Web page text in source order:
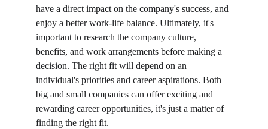
have a direct impact on the company's success, and
enjoy a better work-life balance. Ultimately, it's
important to research the company culture,
benefits, and work arrangements before making a
decision. The right fit will depend on an
individual's priorities and career aspirations. Both
big and small companies can offer exciting and
rewarding career opportunities, it's just a matter of
finding the right fit.